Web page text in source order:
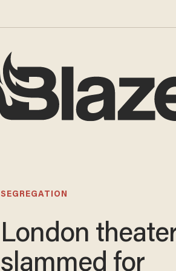
SEGREGATION
London
slammed for